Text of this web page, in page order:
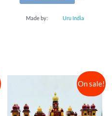
Made by: Uru India
On sale!